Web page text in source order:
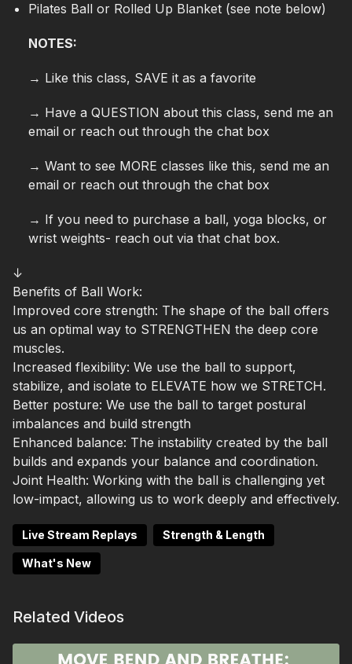
Pilates Ball or Rolled Up Blanket (see note below)
NOTES:
→ Like this class, SAVE it as a favorite
→ Have a QUESTION about this class, send me an
email or reach out through the chat box
→ Want to see MORE classes like this, send me an
email or reach out through the chat box
→ If you need to purchase a ball, yoga blocks, or
wrist weights- reach out via that chat box.
↓
Benefits of Ball Work:
Improved core strength: The shape of the ball offers
us an optimal way to STRENGTHEN the deep core
muscles.
Increased flexibility: We use the ball to support,
stabilize, and isolate to ELEVATE how we STRETCH.
Better posture: We use the ball to target postural
imbalances and build strength
Enhanced balance: The instability created by the ball
builds and expands your balance and coordination.
Joint Health: Working with the ball is challenging yet
low-impact, allowing us to work deeply and effectively.
Live Stream Replays Strength & Length
What's New
Related Videos